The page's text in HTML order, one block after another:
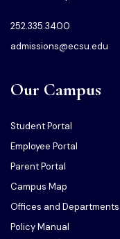
252.335.3400
admissions@ecsu.edu
Our Campus
Student Portal
Employee Portal
Parent Portal
Campus Map
Offices and Departments
Policy Manual